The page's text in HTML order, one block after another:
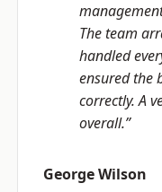
The team
handled
ensured the
correctly. A
overall.”
George Wilson